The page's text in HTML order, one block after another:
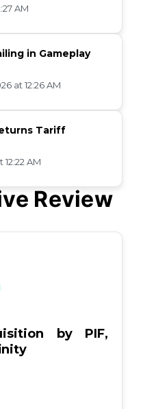
Review
by PIF,
AM
in Gameplay
at 12:26 AM
Tariff
AM